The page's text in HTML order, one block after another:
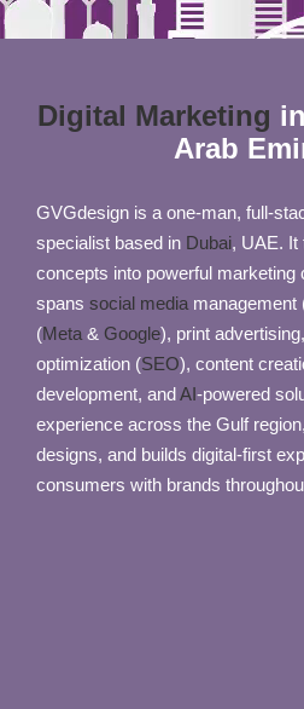
Digital Marketing
Arab
GVGdesign is a one-man, full-
specialist based in Dubai, UAE. It
concepts into powerful
spans social mediamanagement
(Meta& Google), print
optimization (SEO), content
development, andAI-powered
experience across the Gulf
designs, and builds digital-first
consumers with brands